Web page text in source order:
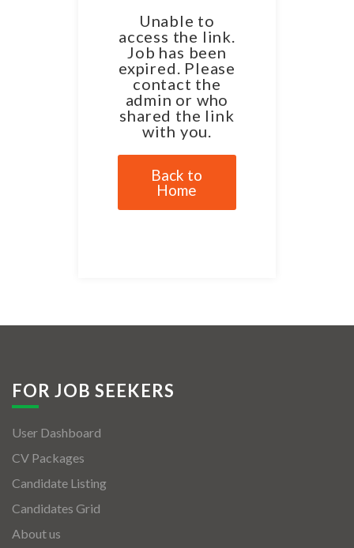
Unable to
access the link.
Job has been
expired. Please
contact the
admin or who
shared the link
with you.
Back to
Home
FOR JOB SEEKERS
User Dashboard
CV Packages
Candidate Listing
Candidates Grid
About us